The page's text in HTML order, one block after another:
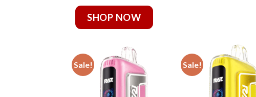
SHOP NOW
Sale! Sale!